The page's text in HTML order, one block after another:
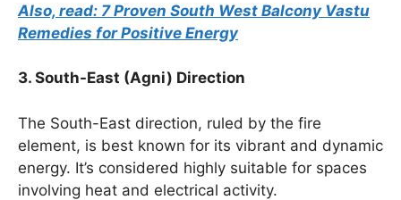
Also, read: 7 Proven South West Balcony Vastu
Remedies for Positive Energy
3. South-East (Agni) Direction
The South-East direction, ruled by the fire
element, is best known for its vibrant and dynamic
energy. It’s considered highly suitable for spaces
involving heat and electrical activity.